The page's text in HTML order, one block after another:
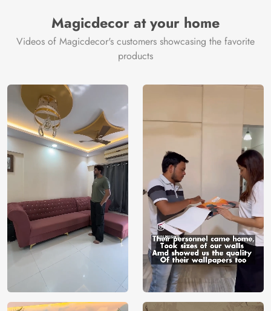
Magicdecor at your home
Videos of Magicdecor's customers showcasing the favorite
products